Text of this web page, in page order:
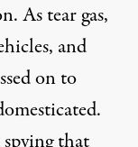
As tear gas,
and
on to